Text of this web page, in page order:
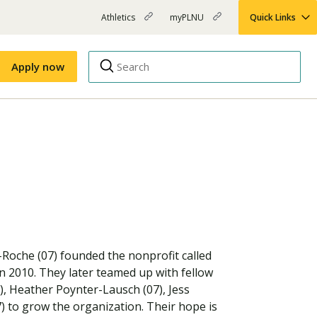
-
Top
Menu
Right
Athletics
in
new
window)
myPLNU
in
Quick Links
Apply now
(07) founded the nonprofit called
2010. They later teamed up with fellow
Heather Poynter-Lausch (07), Jess
to grow the organization. Their hope is